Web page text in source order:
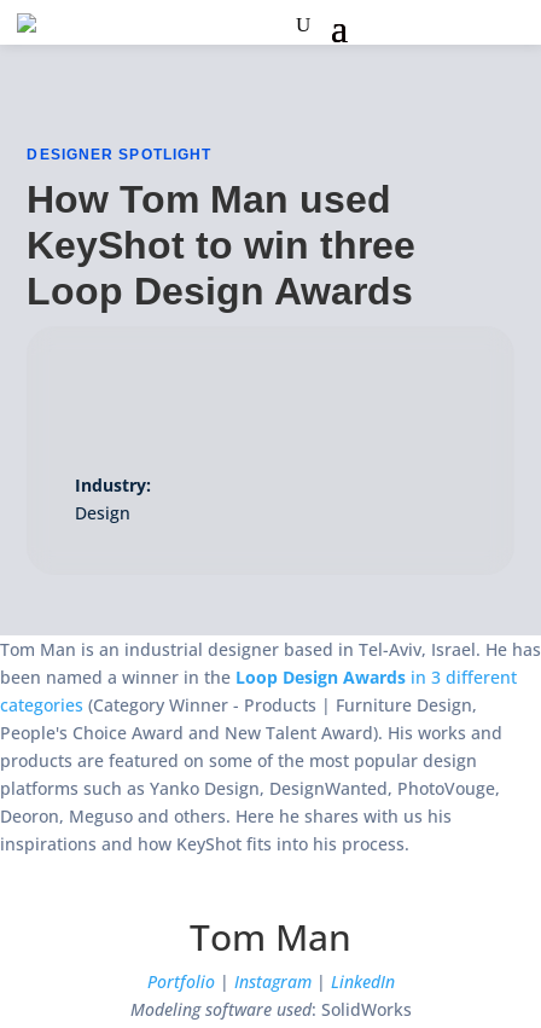
DESIGNER SPOTLIGHT
How Tom Man used
KeyShot to win three
Loop Design Awards
Industry:
Design
Tom Man is an industrial designer based in Tel-Aviv, Israel. He has
been named a winner in the Loop Design Awards in 3 different
categories (Category Winner - Products | Furniture Design,
People's Choice Award and New Talent Award). His works and
products are featured on some of the most popular design
platforms such as Yanko Design, DesignWanted, PhotoVouge,
Deoron, Meguso and others. Here he shares with us his
inspirations and how KeyShot fits into his process.
Tom Man
Portfolio | Instagram| LinkedIn
Modeling software used: SolidWorks